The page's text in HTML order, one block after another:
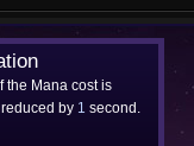
the Mana cost is
by 1 second.